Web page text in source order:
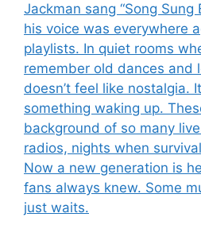
Jackman sang “Song Sung
his voice was everywhere
playlists. In quiet rooms
remember old dances and
doesn’t feel like nostalgia.
something waking up.
background of so many
radios, nights when
Now a new generation is
fans always knew. Some
just waits.